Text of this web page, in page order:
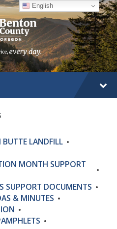
BUTTE LANDFILL
MONTH SUPPORT
SUPPORT DOCUMENTS
& MINUTES
English